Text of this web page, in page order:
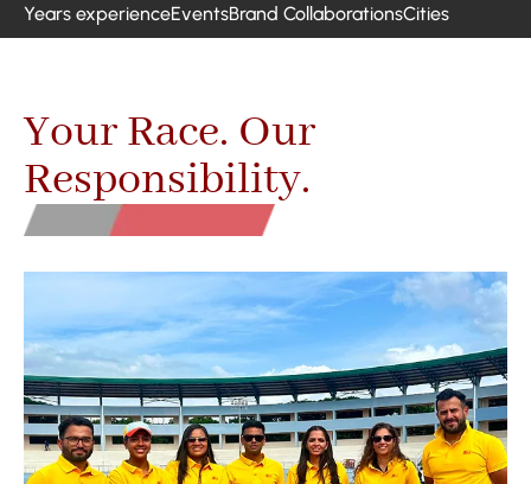
Years experienceEventsBrand CollaborationsCities
Your Race. Our
Responsibility.